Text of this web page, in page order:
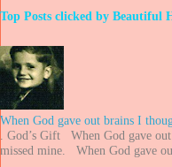
Top Posts clicked by Beautiful
When God gave out brains I
. God’s Gift When God gave
missed mine. When God gave